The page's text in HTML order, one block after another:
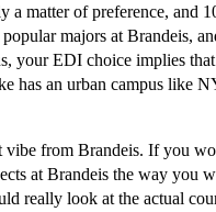
a matter of preference, and
majors at Brandeis,
your EDI choice implies
an urban campus like
vibe from Brandeis. If you
at Brandeis the way you
really look at the actual